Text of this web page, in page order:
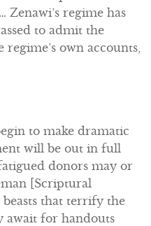
Zenawi’s regime has
to admit the
own accounts,
to make dramatic
will be out in full
donors may or
[Scriptural
that terrify the
await for handouts